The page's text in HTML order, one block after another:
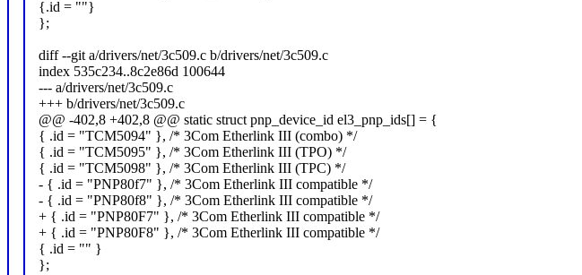
{.id = ""}
};
diff --git a/drivers/net/3c509.c b/drivers/net/3c509.c
index 535c234..8c2e86d 100644
--- a/drivers/net/3c509.c
+++ b/drivers/net/3c509.c
@@ -402,8 +402,8 @@ static struct pnp_device_id el3_pnp_ids[] = {
{ .id = "TCM5094" }, /* 3Com Etherlink III (combo) */
{ .id = "TCM5095" }, /* 3Com Etherlink III (TPO) */
{ .id = "TCM5098" }, /* 3Com Etherlink III (TPC) */
- { .id = "PNP80f7" }, /* 3Com Etherlink III compatible */
- { .id = "PNP80f8" }, /* 3Com Etherlink III compatible */
+ { .id = "PNP80F7" }, /* 3Com Etherlink III compatible */
+ { .id = "PNP80F8" }, /* 3Com Etherlink III compatible */
{ .id = "" }
};